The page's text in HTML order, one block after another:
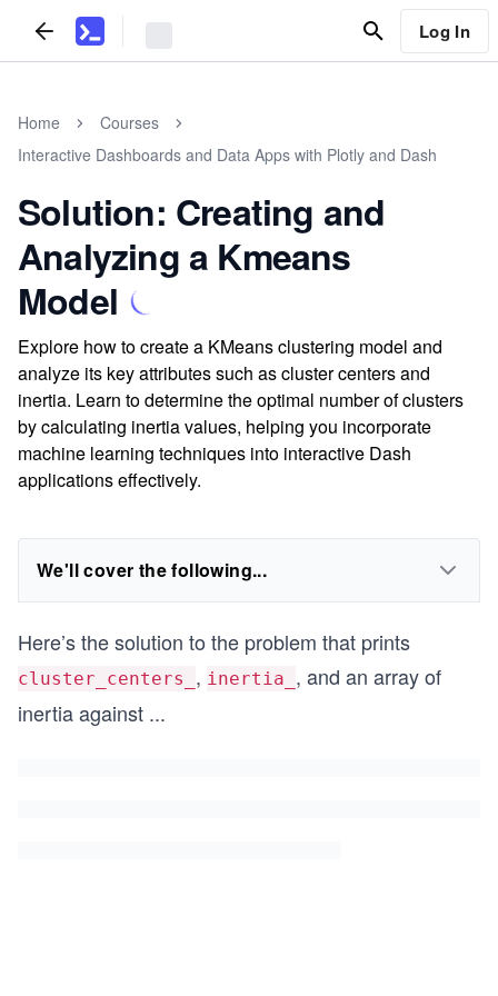
Log In
Home
Courses
Interactive Dashboards and Data Apps with Plotly and Dash
Solution: Creating and
Analyzing a Kmeans
Model
Explore how to create a KMeans clustering model and
analyze its key attributes such as cluster centers and
inertia. Learn to determine the optimal number of clusters
by calculating inertia values, helping you incorporate
machine learning techniques into interactive Dash
applications effectively.
We'll cover the following...
Here’s the solution to the problem that prints
cluster_centers_ , inertia_ , and an array of
inertia against ...